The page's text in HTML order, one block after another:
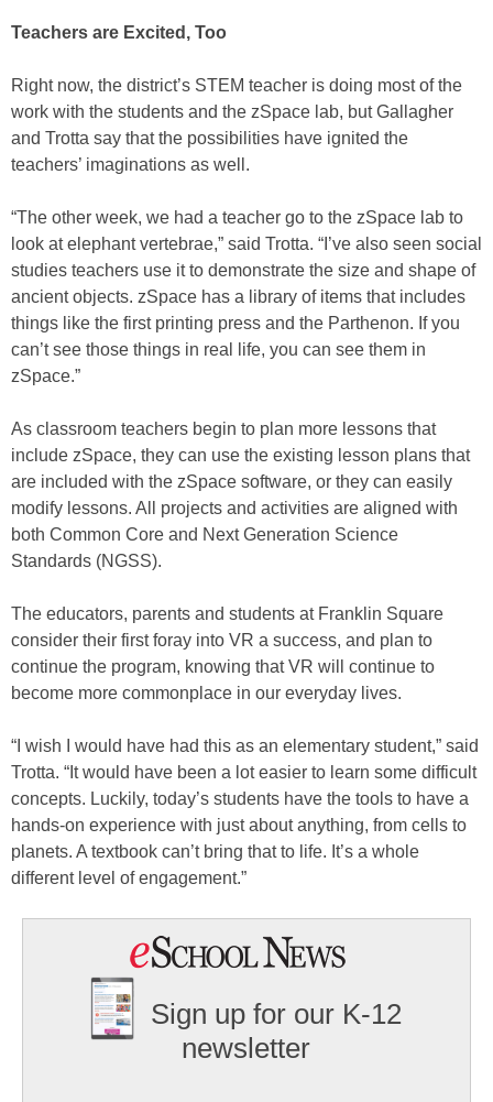
Teachers are Excited, Too
Right now, the district’s STEM teacher is doing most of the
work with the students and the zSpace lab, but Gallagher
and Trotta say that the possibilities have ignited the
teachers’ imaginations as well.
“The other week, we had a teacher go to the zSpace lab to
look at elephant vertebrae,” said Trotta. “I’ve also seen social
studies teachers use it to demonstrate the size and shape of
ancient objects. zSpace has a library of items that includes
things like the first printing press and the Parthenon. If you
can’t see those things in real life, you can see them in
zSpace.”
As classroom teachers begin to plan more lessons that
include zSpace, they can use the existing lesson plans that
are included with the zSpace software, or they can easily
modify lessons. All projects and activities are aligned with
both Common Core and Next Generation Science
Standards (NGSS).
The educators, parents and students at Franklin Square
consider their first foray into VR a success, and plan to
continue the program, knowing that VR will continue to
become more commonplace in our everyday lives.
“I wish I would have had this as an elementary student,” said
Trotta. “It would have been a lot easier to learn some difficult
concepts. Luckily, today’s students have the tools to have a
hands-on experience with just about anything, from cells to
planets. A textbook can’t bring that to life. It’s a whole
different level of engagement.”
Sign up for our K-12
newsletter